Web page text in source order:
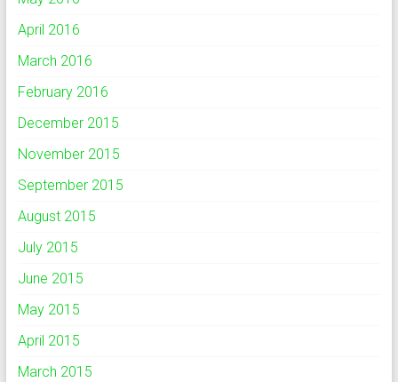
April 2016
March 2016
February 2016
December 2015
November 2015
September 2015
August 2015
July 2015
June 2015
May 2015
April 2015
March 2015